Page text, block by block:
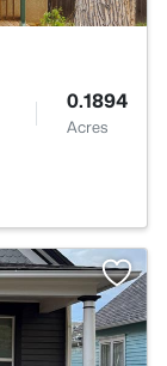
0.1894
Acres